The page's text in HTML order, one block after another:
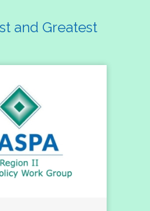
and Greatest